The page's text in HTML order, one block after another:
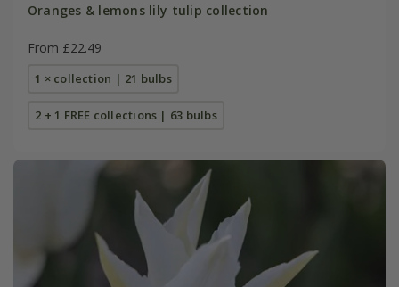
Oranges & lemons lily tulip collection
From £22.49
1 × collection | 21 bulbs
2 + 1 FREE collections | 63 bulbs